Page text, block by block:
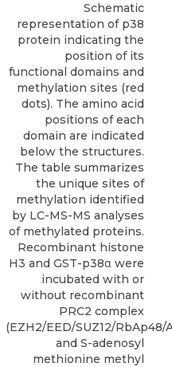
Schematic
representation of p38
protein indicating the
position of its
functional domains and
methylation sites (red
dots). The amino acid
positions of each
domain are indicated
below the structures.
The table summarizes
the unique sites of
methylation identified
by LC-MS-MS analyses
of methylated proteins.
Recombinant histone
H3 and GST-p38α were
incubated with or
without recombinant
PRC2 complex
(EZH2/EED/SUZ12/RbAp48/
and S-adenosyl
methionine methyl